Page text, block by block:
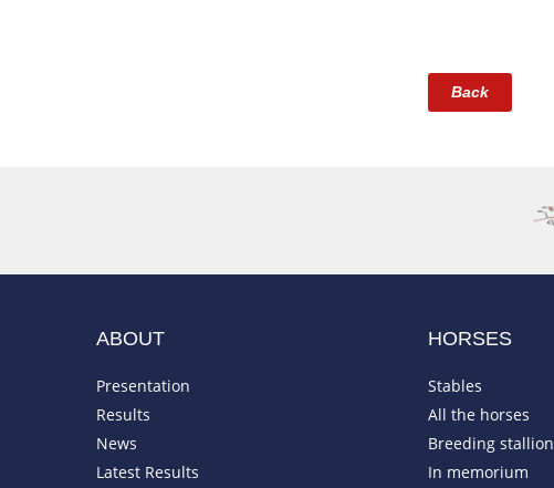
Back
ABOUT
Presentation
Results
News
Latest Results
HORSES
Stables
All the horses
Breeding stallion
In memorium